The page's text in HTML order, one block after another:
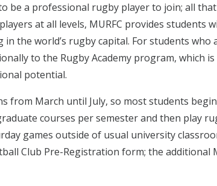
be a professional rugby player to join; all
at all levels, MURFC provides
the world’s rugby capital. For students
to the Rugby Academy program, which
potential.
from March until July, so most students
courses per semester and then play
games outside of usual university
Club Pre-Registration form; the